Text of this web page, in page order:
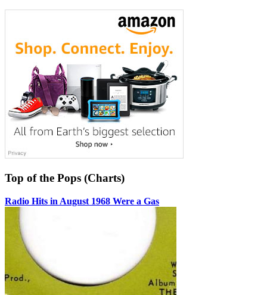
Top of the Pops (Charts)
Radio Hits in August 1968 Were a Gas